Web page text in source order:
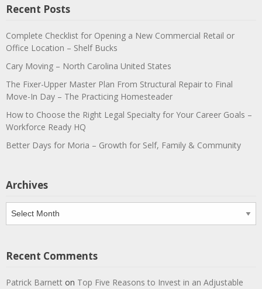
Recent Posts
Complete Checklist for Opening a New Commercial Retail or
Office Location – Shelf Bucks
Cary Moving – North Carolina United States
The Fixer-Upper Master Plan From Structural Repair to Final
Move-In Day – The Practicing Homesteader
How to Choose the Right Legal Specialty for Your Career Goals –
Workforce Ready HQ
Better Days for Moria – Growth for Self, Family & Community
Archives
Archives
Recent Comments
Patrick Barnett on Top Five Reasons to Invest in an Adjustable